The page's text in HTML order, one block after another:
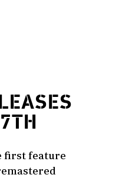
first feature